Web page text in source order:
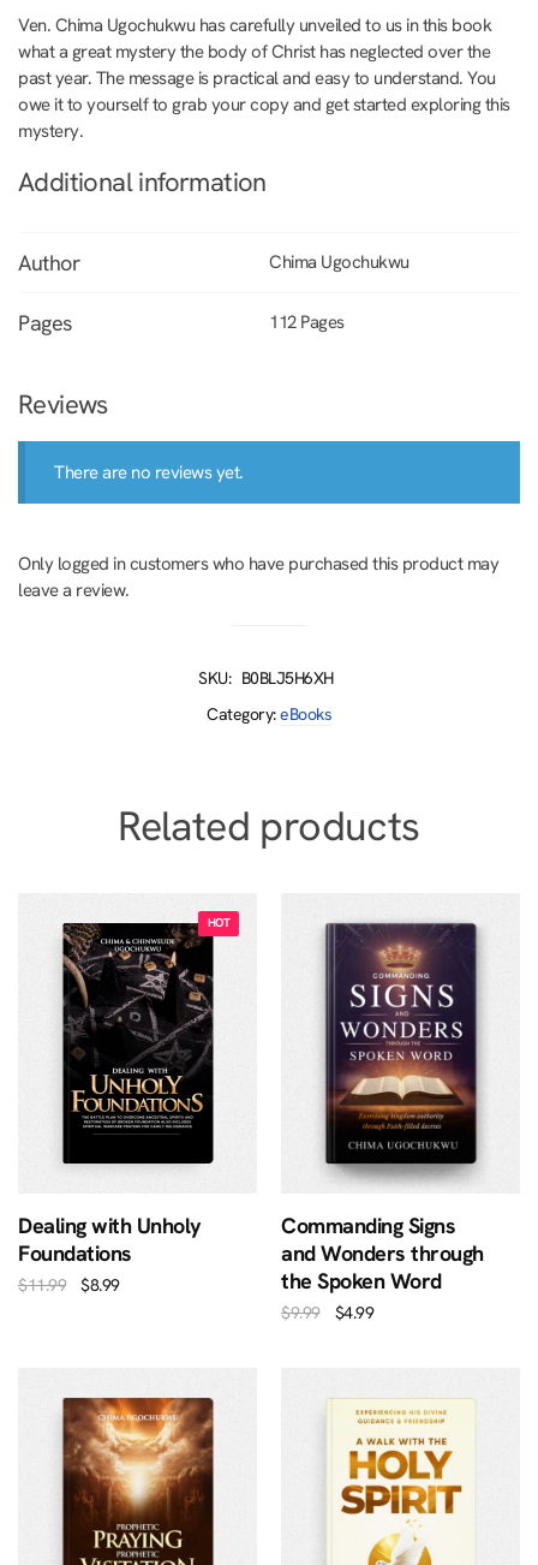
Ven. Chima Ugochukwu has carefully unveiled to us in this book
what a great mystery the body of Christ has neglected over the
past year. The message is practical and easy to understand. You
owe it to yourself to grab your copy and get started exploring this
mystery.
Additional information
Author Chima Ugochukwu
Pages 112 Pages
Reviews
There are no reviews yet.
Only logged in customers who have purchased this product may
leave a review.
SKU: B0BLJ5H6XH
Category:eBooks
Related products
Dealing with Unholy
Foundations
$11.99 $8.99
Commanding Signs
and Wonders through
the Spoken Word
$9.99 $4.99